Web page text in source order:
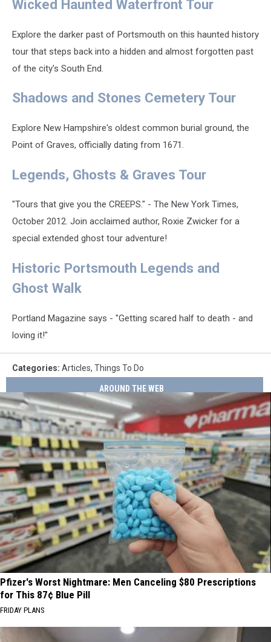
Wicked Haunted Waterfront Tour
Explore the darker past of Portsmouth on this haunted history
tour that steps back into a hidden and almost forgotten past
of the city's South End.
Shadows and Stones Cemetery Tour
Explore New Hampshire's oldest common burial ground, the
Point of Graves, officially dating from 1671.
Legends, Ghosts & Graves Tour
"Tours that give you the CREEPS." - The New York Times,
October 2012. Join acclaimed author, Roxie Zwicker for a
special extended ghost tour adventure!
Historic Portsmouth Legends and
Ghost Walk
Portland Magazine says - "Getting scared half to death - and
loving it!"
Categories: Articles, Things To Do
AROUND THE WEB
Pfizer's Worst Nightmare: Men Canceling $80 Prescriptions
for This 87¢ Blue Pill
FRIDAY PLANS